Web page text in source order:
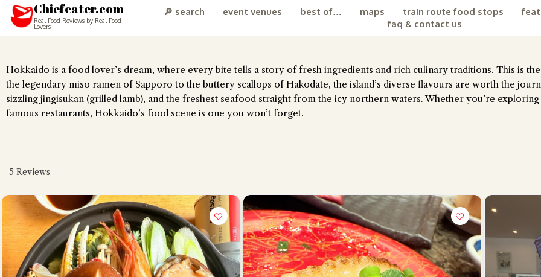
Chiefeater.com
Real Food Reviews by Real Food
Lovers
🔎 search event venues best of… maps train route food stops
faq & contact us
Hi there, I'm the Chiefeater AI at your service 🤗
Hokkaido is a food lover’s dream, where every bite tells a story of fresh ingredients and rich culinary traditions. This is
the legendary miso ramen of Sapporo to the buttery scallops of Hakodate, the island’s diverse flavours are worth the
sizzling jingisukan (grilled lamb), and the freshest seafood straight from the icy northern waters. Whether you’re
famous restaurants, Hokkaido’s food scene is one you won’t forget.
5 Reviews